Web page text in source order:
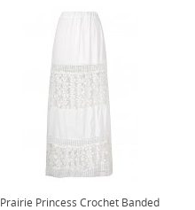
Prairie Princess Crochet Banded